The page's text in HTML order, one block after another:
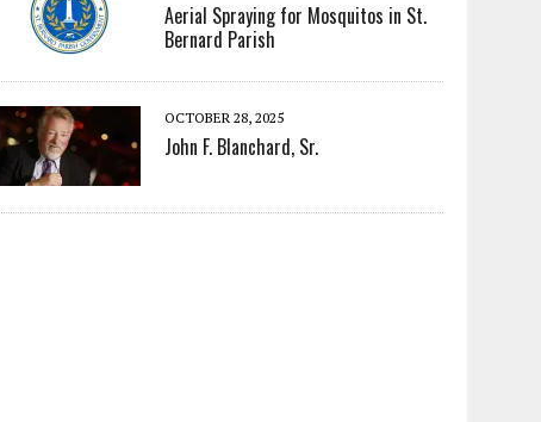
Aerial Spraying for Mosquitos in St.
Bernard Parish
OCTOBER 28, 2025
John F. Blanchard, Sr.